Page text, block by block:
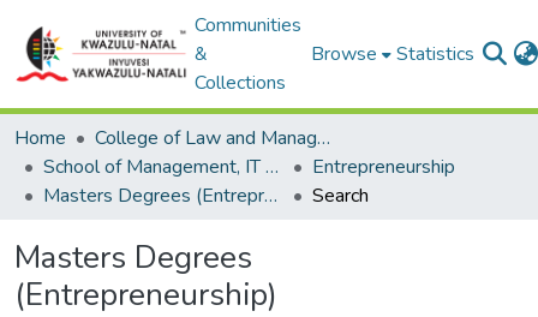
Communities
&
Collections
Browse Statistics
Home
College of Law and Management Studies
School of Management, IT and Governance
Entrepreneurship
Masters Degrees (Entrepreneurship)
Search
Masters Degrees
(Entrepreneurship)